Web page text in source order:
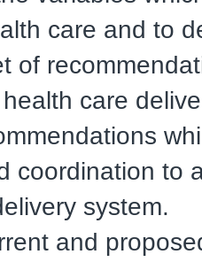
care and to
of
care
coordination to
system.
and